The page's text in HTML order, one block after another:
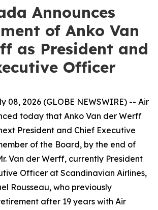
Announces
of Anko Van
as President and
Officer
08, 2026 (GLOBE NEWSWIRE) -- Air
today that Anko Van der Werff
President and Chief Executive
of the Board, by the end of
Van der Werff, currently President
Officer at Scandinavian Airlines,
Rousseau, who previously
after 19 years with Air